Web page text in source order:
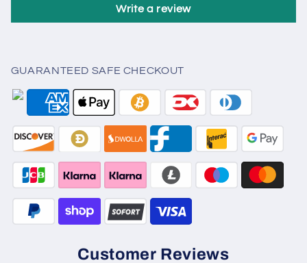
Write a review
GUARANTEED SAFE CHECKOUT
Customer Reviews